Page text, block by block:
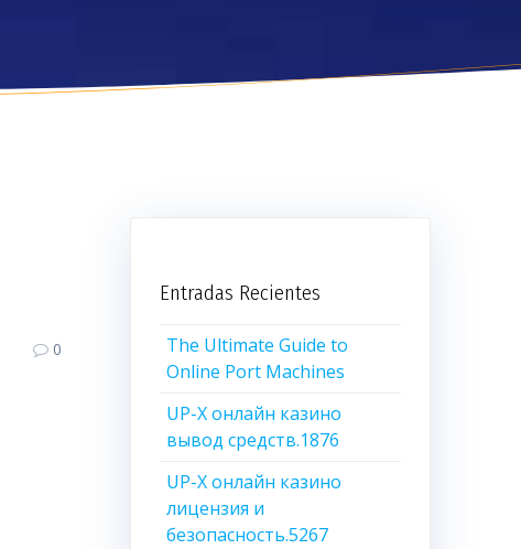
0
Entradas Recientes
The Ultimate Guide to
Online Port Machines
UP-X онлайн казино
вывод средств.1876
UP-X онлайн казино
лицензия и
безопасность.5267